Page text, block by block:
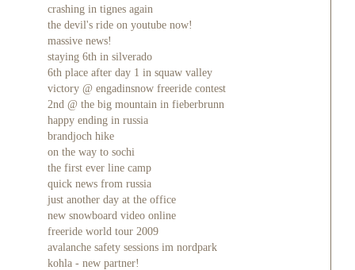
crashing in tignes again
the devil's ride on youtube now!
massive news!
staying 6th in silverado
6th place after day 1 in squaw valley
victory @ engadinsnow freeride contest
2nd @ the big mountain in fieberbrunn
happy ending in russia
brandjoch hike
on the way to sochi
the first ever line camp
quick news from russia
just another day at the office
new snowboard video online
freeride world tour 2009
avalanche safety sessions im nordpark
kohla - new partner!